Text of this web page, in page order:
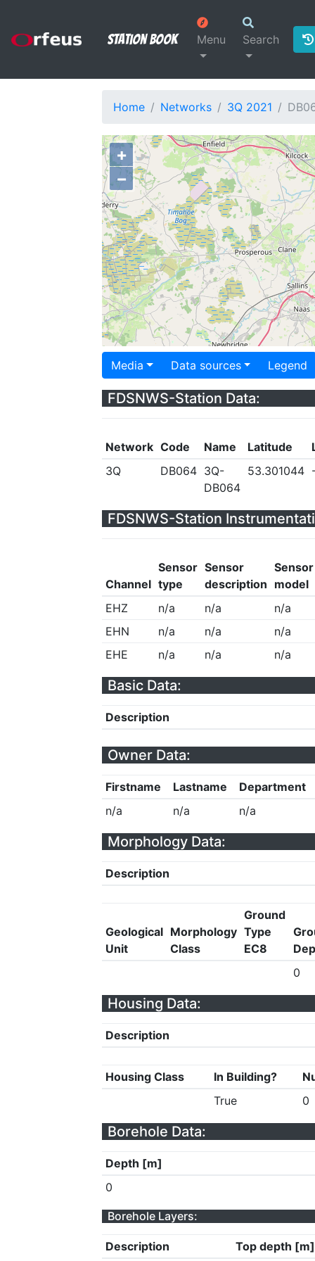
Station Book Menu Search
Home Networks 3Q 2021
+
−
Media Data sources Legend
FDSNWS-Station Data:
Network Code Name Latitude
3Q
DB064 3Q-
DB064
53.301044
FDSNWS-Station
Channel
Sensor
type
Sensor
description
Sensor
model
EHZ
n/a n/a
n/a
EHN
n/a n/a
n/a
EHE
n/a n/a n/a
Basic Data:
Description
Owner Data:
Firstname Lastname
Department
n/a
n/a n/a
Morphology Data:
Description
Geological
Unit
Morphology
Class
Ground
Type
EC8
0
Housing Data:
Description
Housing Class In Building?
True
0
Borehole Data:
Depth [m]
0
Borehole Layers:
Description Top depth [m]